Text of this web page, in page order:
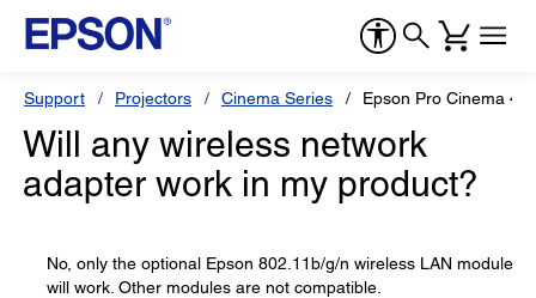
Support Projectors Cinema Series Epson Pro Cinema
Will any wireless network
adapter work in my product?
No, only the optional Epson 802.11b/g/n wireless LAN module
will work. Other modules are not compatible.